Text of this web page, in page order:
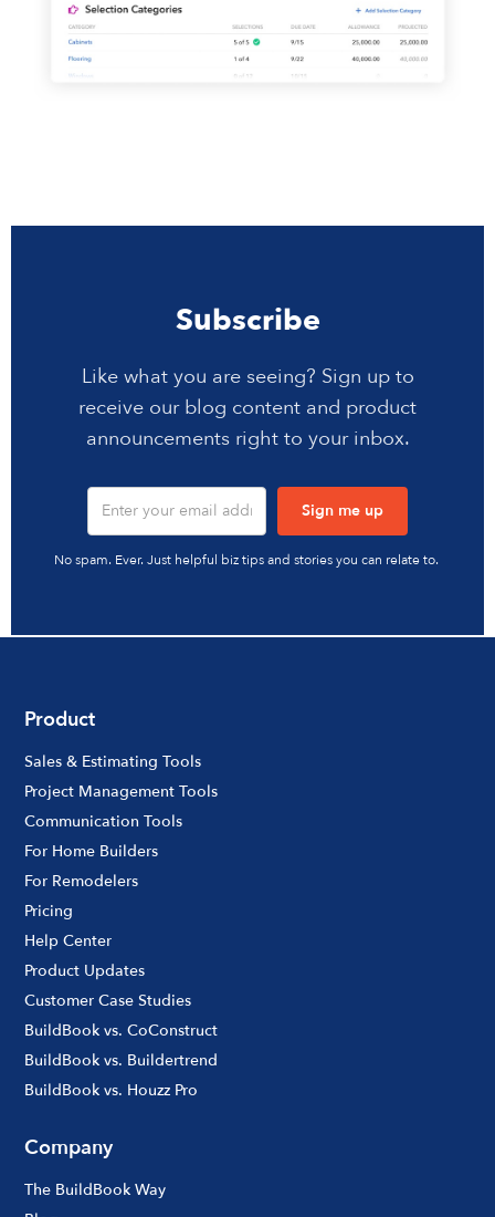
Subscribe
Like what you are seeing? Sign up to
receive our blog content and product
announcements right to your inbox.
No spam. Ever. Just helpful biz tips and stories you can relate to.
Product
Sales & Estimating Tools
Project Management Tools
Communication Tools
For Home Builders
For Remodelers
Pricing
Help Center
Product Updates
Customer Case Studies
BuildBook vs. CoConstruct
BuildBook vs. Buildertrend
BuildBook vs. Houzz Pro
Company
The BuildBook Way